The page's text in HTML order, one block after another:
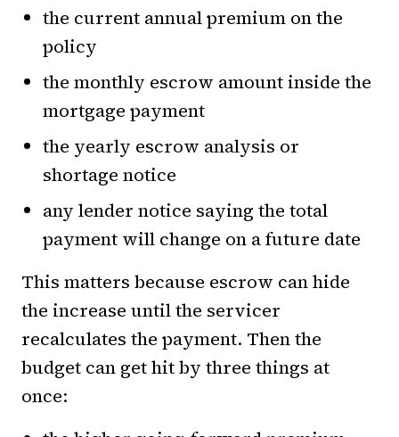
the current annual premium on the
policy
the monthly escrow amount inside the
mortgage payment
the yearly escrow analysis or
shortage notice
any lender notice saying the total
payment will change on a future date
This matters because escrow can hide
the increase until the servicer
recalculates the payment. Then the
budget can get hit by three things at
once: